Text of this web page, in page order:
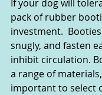
If your dog will
pack of rubber
investment.
snugly, and fasten
inhibit circulation.
a range of materials,
important to select